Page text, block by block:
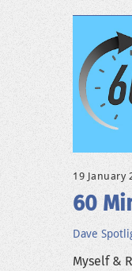
19 January
60
Dave
Myself &